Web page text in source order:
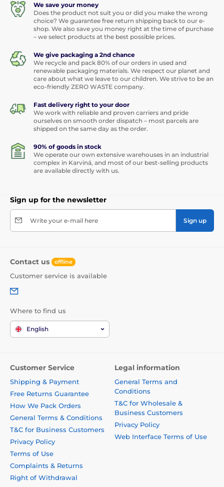
We save your money
Does the product not suit you or did you make the wrong
choice? We guarantee free return shipping back to our e-
shop. We also save you money right at the time of purchase
– we select products at the best possible prices.
We give packaging a 2nd chance
We recycle and pack 80% of our orders in used and
renewable packaging materials. We respect our planet and
care about what we leave to our children. We strive to be an
eco-friendly ZERO WASTE company.
Fast delivery right to your door
We work with reliable and proven carriers and pride
ourselves on smooth order dispatch – most parcels are
shipped on the same day as the order.
90% of goods in stock
We operate our own extensive warehouses in an industrial
complex in Karviná, and most of our best-selling products
are available directly with us.
Sign up for the newsletter
Write your e-mail here Sign up
Contact us offline
Customer service is available
Where to find us
English
Customer Service
Shipping & Payment
Free Returns Guarantee
How We Pack Orders
General Terms & Conditions
T&C for Business Customers
Privacy Policy
Terms of Use
Complaints & Returns
Right of Withdrawal
Legal information
General Terms and
Conditions
T&C for Wholesale &
Business Customers
Privacy Policy
Web Interface Terms of Use